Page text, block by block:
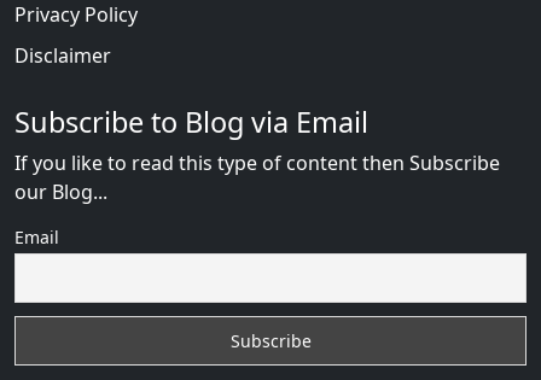
Privacy Policy
Disclaimer
Subscribe to Blog via Email
If you like to read this type of content then Subscribe
our Blog...
Email